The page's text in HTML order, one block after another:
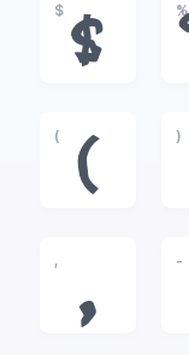
$
$
%
(
(
)
,
,
-